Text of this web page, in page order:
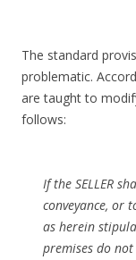
The standard
problematic.
are taught to
follows:
If the SELLER
conveyance, or
as herein
premises do